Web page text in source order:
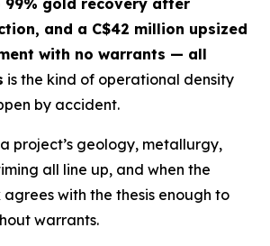
99% gold recovery after
and a C$42 million upsized
with no warrants — all
is the kind of operational density
by accident.
project’s geology, metallurgy,
all line up, and when the
with the thesis enough to
warrants.